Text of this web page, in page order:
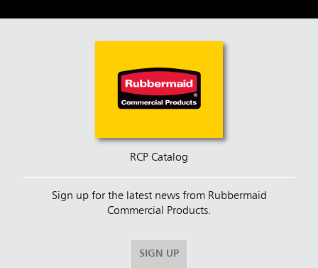
RCP Catalog
Sign up for the latest news from Rubbermaid
Commercial Products.
SIGN UP